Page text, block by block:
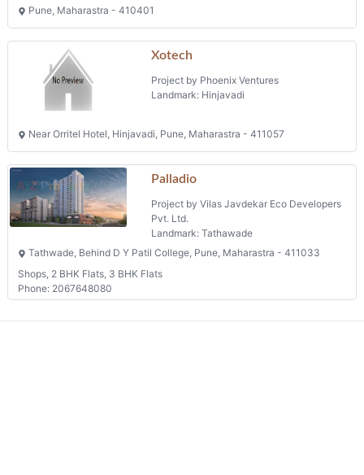
Pune, Maharastra - 410401
Xotech
Project by Phoenix Ventures
Landmark: Hinjavadi
Near Orritel Hotel, Hinjavadi, Pune, Maharastra - 411057
Palladio
Project by Vilas Javdekar Eco Developers
Pvt. Ltd.
Landmark: Tathawade
Tathwade, Behind D Y Patil College, Pune, Maharastra - 411033
Shops, 2 BHK Flats, 3 BHK Flats
Phone: 2067648080